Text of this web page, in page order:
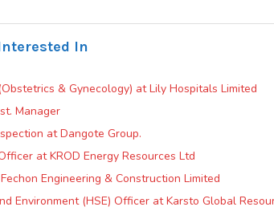
In
& Gynecology) at Lily Hospitals Limited
Manager
at Dangote Group.
at KROD Energy Resources Ltd
Engineering & Construction Limited
Environment (HSE) Officer at Karsto Global